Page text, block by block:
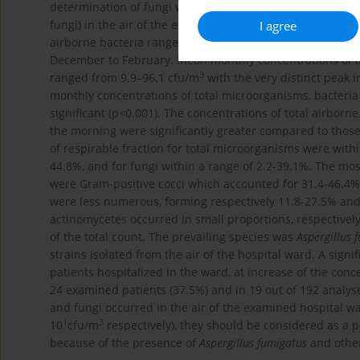
I agree
determination of fungi were taken on Sabouraud agar.
fungi) in the air of the examined hospital ward were
airborne bacteria ranged from 57.1–436.3 cfu/m3, with
December to February. Mean monthly concentrations
ranged from 9.9–96.1 cfu/m3 with the very distinct peak
monthly concentrations of total microorganisms,
significant (p<0.001). The concentrations of total
the morning were significantly greater compared to
of respirable fraction for total microorganisms were
44.8%, and for fungi within a range of 2.2-39.1%. The
were Gram-positive cocci which accounted for 31.4-
were less numerous, forming respectively 11.8-27.5%
actinomycetes occurred in small proportions,
of the total count. The prevailing species was Aspergillus
strains isolated from the air of the hospital ward. A
patients hospitalized in the ward, at increase of the
24 examined patients (37.5%) and in 19 out of 192
and fungi occurred in the air of the examined hospital
10 1 cfu/m3 respectively), they should be considered as a
because of the presence of Aspergillus fumigatus and